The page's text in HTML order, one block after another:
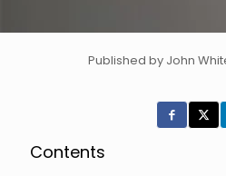
Published by John
Contents